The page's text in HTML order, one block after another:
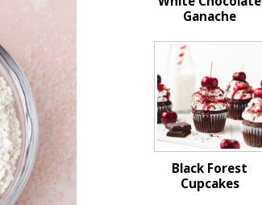
Ganache
Black Forest
Cupcakes